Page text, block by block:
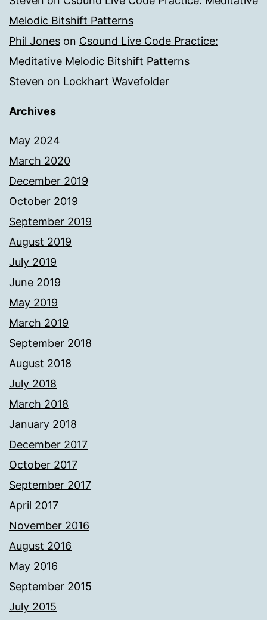
Melodic Bitshift Patterns
Phil Jones on Csound Live Code Practice:
Meditative Melodic Bitshift Patterns
Steven on Lockhart Wavefolder
Archives
May 2024
March 2020
December 2019
October 2019
September 2019
August 2019
July 2019
June 2019
May 2019
March 2019
September 2018
August 2018
July 2018
March 2018
January 2018
December 2017
October 2017
September 2017
April 2017
November 2016
August 2016
May 2016
September 2015
July 2015